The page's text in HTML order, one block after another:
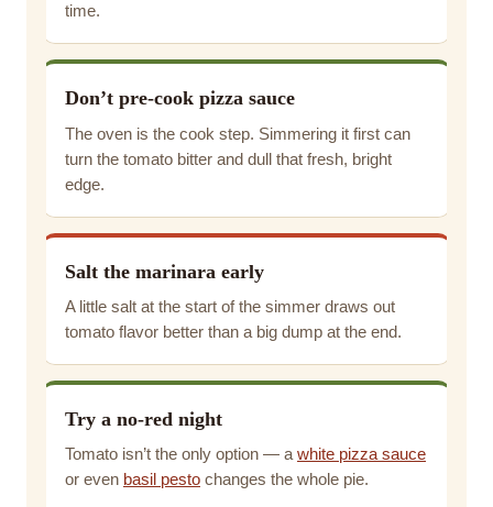
time.
Don’t pre-cook pizza sauce
The oven is the cook step. Simmering it first can
turn the tomato bitter and dull that fresh, bright
edge.
Salt the marinara early
A little salt at the start of the simmer draws out
tomato flavor better than a big dump at the end.
Try a no-red night
Tomato isn’t the only option — a white pizza sauce
or even basil pesto changes the whole pie.